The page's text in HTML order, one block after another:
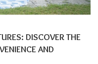
DISCOVER THE
AND